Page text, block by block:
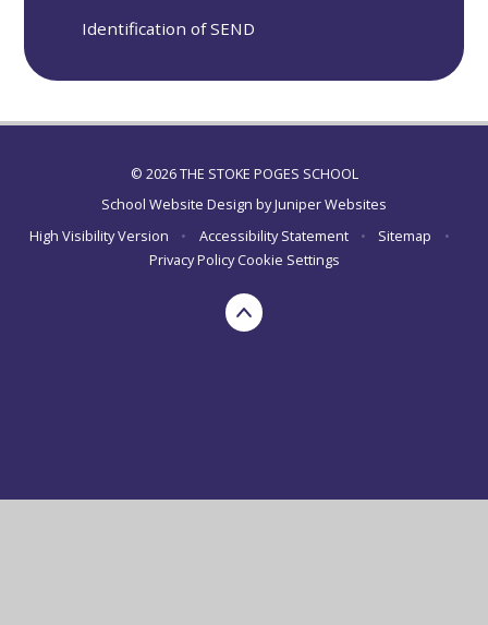
Identification of SEND
© 2026 THE STOKE POGES SCHOOL
School Website Design byJuniper Websites
High Visibility Version
• Accessibility Statement • Sitemap
•
Privacy Policy Cookie Settings